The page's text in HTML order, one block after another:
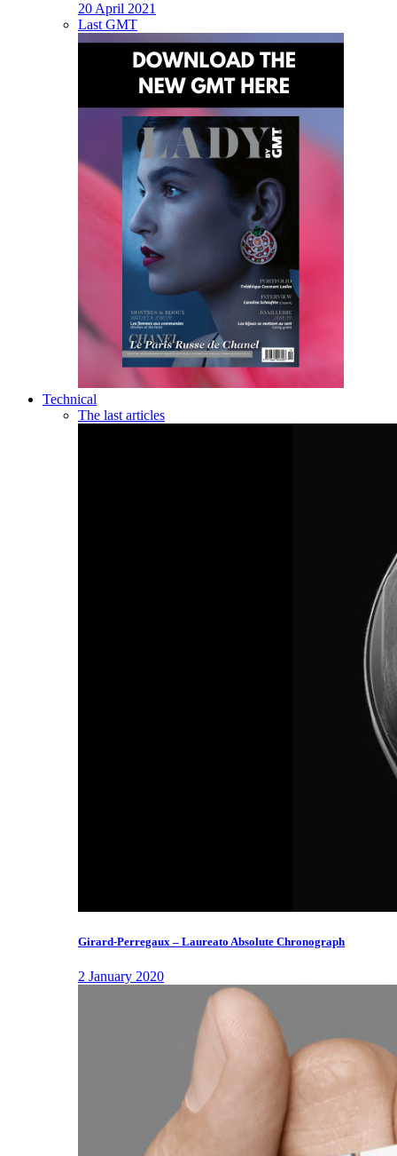
20 April 2021
Last GMT
Technical
The last articles
Girard-Perregaux – Laureato Absolute Chronograph
2 January 2020